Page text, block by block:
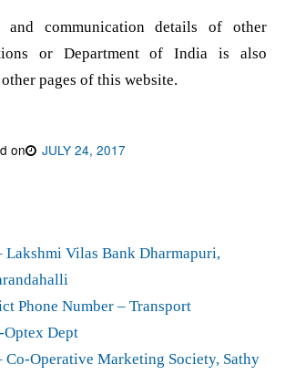
and communication details of other
or Department of India is also
pages of this website.
on JULY 24, 2017
Lakshmi Vilas Bank Dharmapuri,
Phone Number – Transport
Dept
Co-Operative Marketing Society, Sathy